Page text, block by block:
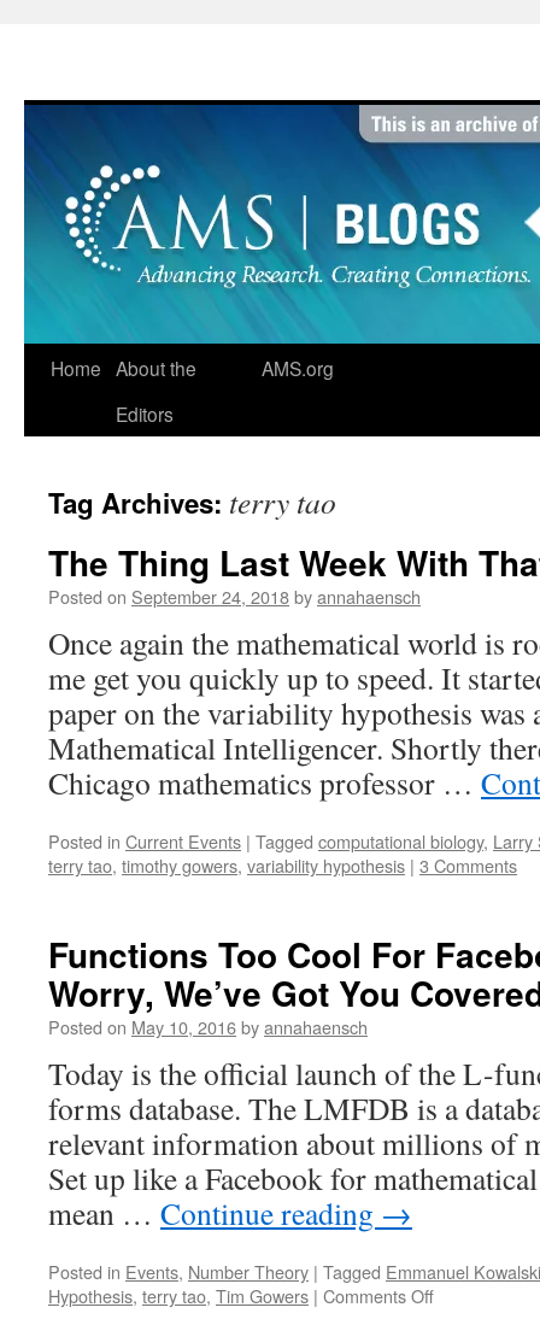
Home About the
Editors
AMS.org
Tag Archives: terry tao
The Thing Last Week With
Posted on September 24, 2018byannahaensch
Once again the mathematical world is
me get you quickly up to speed. It
paper on the variability hypothesis was
Mathematical Intelligencer. Shortly
Chicago mathematics professor …
Posted in Current Events | Tagged computational biology, Larry
terry tao, timothy gowers, variability hypothesis | 3 Comments
Functions Too Cool For
Worry, We’ve Got You
Posted on May 10, 2016byannahaensch
Today is the official launch of the L-
forms database. The LMFDB is a
relevant information about millions of
Set up like a Facebook for
mean … Continue reading →
Posted in Events, Number Theory | Tagged Emmanuel Kowalski
Hypothesis, terry tao, Tim Gowers | Comments Offon